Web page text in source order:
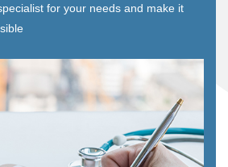
for your needs and make it